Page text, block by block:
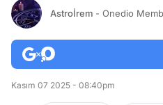
Astroİrem - Onedio
Kasım 07 2025 - 08:40pm